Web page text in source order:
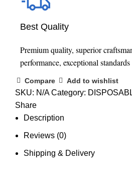
Best Quality
Premium quality, superior
performance, exceptional
Compare Add to wishlist
SKU: N/A Category:
Share
Description
Reviews (0)
Shipping & Delivery